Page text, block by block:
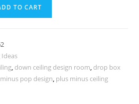
TO CART
, down ceiling design room, drop box
pop design, plus minus ceiling